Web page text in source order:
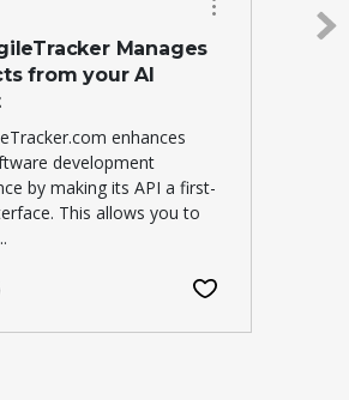
Manages
from your AI
enhances
development
by making its API a first-
This allows you to